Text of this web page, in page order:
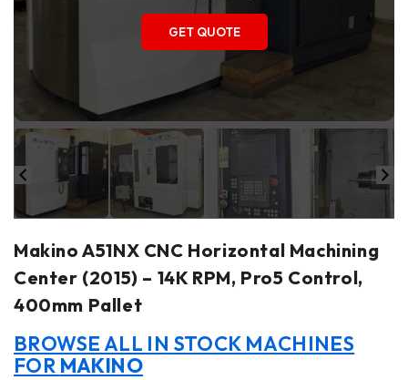
GET QUOTE
Makino A51NX CNC Horizontal Machining
Center (2015) – 14K RPM, Pro5 Control,
400mm Pallet
BROWSE ALL IN STOCK MACHINES
FOR MAKINO